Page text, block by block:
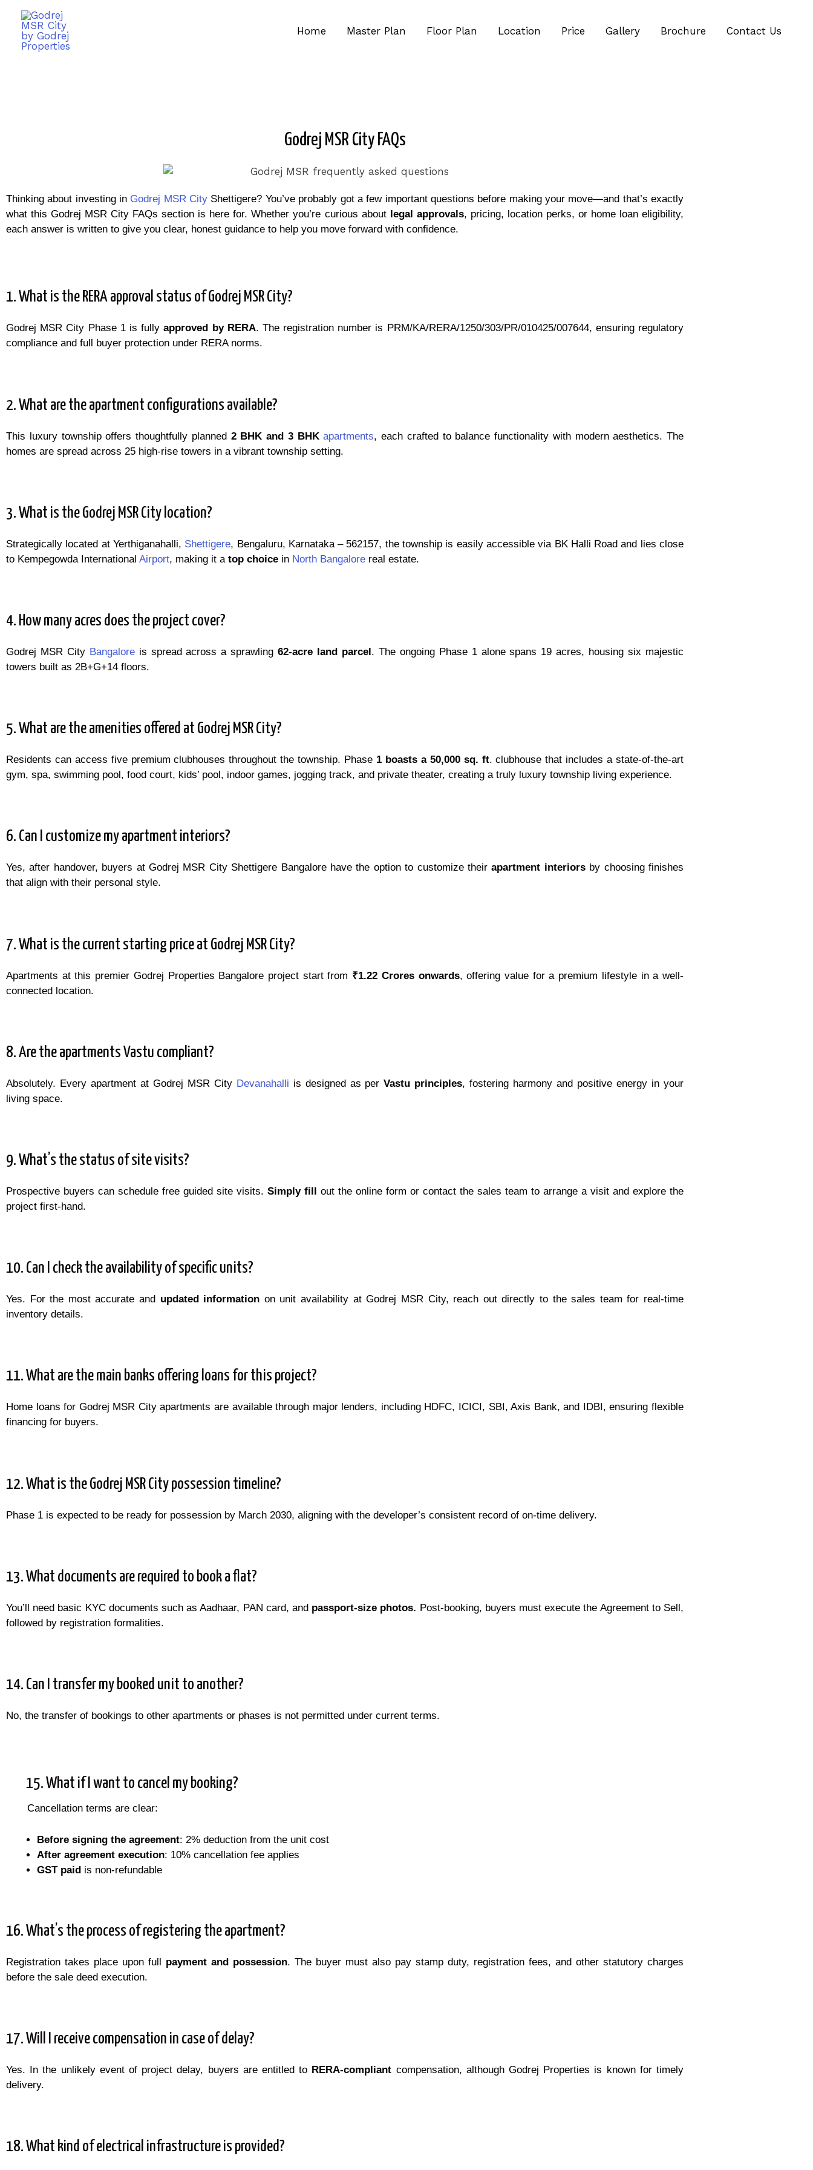
Home Master Plan Floor Plan Location Price Gallery Brochure Contact Us
Godrej MSR City FAQs
Thinking about investing in Godrej MSR City Shettigere? You’ve probably got a few important questions before making your move—and that’s exactly
what this Godrej MSR City FAQs section is here for. Whether you’re curious about legal approvals, pricing, location perks, or home loan eligibility,
each answer is written to give you clear, honest guidance to help you move forward with confidence.
1. What is the RERA approval status of Godrej MSR City?
Godrej MSR City Phase 1 is fullyapproved by RERA. The registration number is PRM/KA/RERA/1250/303/PR/010425/007644, ensuring regulatory
compliance and full buyer protection under RERA norms.
2. What are the apartment configurations available?
This luxury township offers thoughtfully planned 2 BHK and 3 BHK apartments, each crafted to balance functionality with modern aesthetics. The
homes are spread across 25 high-rise towers in a vibrant township setting.
3. What is the Godrej MSR City location?
Strategically located at Yerthiganahalli, Shettigere, Bengaluru, Karnataka – 562157, the township is easily accessible via BK Halli Road and lies close
to Kempegowda International Airport, making it a top choice in North Bangalore real estate.
4. How many acres does the project cover?
Godrej MSR City Bangaloreis spread across a sprawling62-acre land parcel. The ongoing Phase 1 alone spans 19 acres, housing six majestic
towers built as 2B+G+14 floors.
5. What are the amenities offered at Godrej MSR City?
Residents can access five premium clubhouses throughout the township. Phase 1 boasts a 50,000 sq. ft. clubhouse that includes a state-of-the-art
gym, spa, swimming pool, food court, kids’ pool, indoor games, jogging track, and private theater, creating a truly luxury township living experience.
6. Can I customize my apartment interiors?
Yes, after handover, buyers at Godrej MSR City Shettigere Bangalore have the option to customize theirapartment interiors by choosing finishes
that align with their personal style.
7. What is the current starting price at Godrej MSR City?
Apartments at this premier Godrej Properties Bangalore project start from ₹1.22 Crores onwards, offering value for a premium lifestyle in a well-
connected location.
8. Are the apartments Vastu compliant?
Absolutely. Every apartment at Godrej MSR City Devanahalli is designed as perVastu principles, fostering harmony and positive energy in your
living space.
9. What’s the status of site visits?
Prospective buyers can schedule free guided site visits. Simply fill out the online form or contact the sales team to arrange a visit and explore the
project first-hand.
10. Can I check the availability of specific units?
Yes. For the most accurate and updated information on unit availability at Godrej MSR City, reach out directly to the sales team for real-time
inventory details.
11. What are the main banks offering loans for this project?
Home loans for Godrej MSR City apartments are available through major lenders, including HDFC, ICICI, SBI, Axis Bank, and IDBI, ensuring flexible
financing for buyers.
12. What is the Godrej MSR City possession timeline?
Phase 1 is expected to be ready for possession by March 2030, aligning with the developer’s consistent record of on-time delivery.
13. What documents are required to book a flat?
You’ll need basic KYC documents such as Aadhaar, PAN card, and passport-size photos. Post-booking, buyers must execute the Agreement to Sell,
followed by registration formalities.
14. Can I transfer my booked unit to another?
No, the transfer of bookings to other apartments or phases is not permitted under current terms.
15. What if I want to cancel my booking?
Cancellation terms are clear:
Before signing the agreement: 2% deduction from the unit cost
After agreement execution: 10% cancellation fee applies
GST paid is non-refundable
16. What’s the process of registering the apartment?
Registration takes place upon full payment and possession. The buyer must also pay stamp duty, registration fees, and other statutory charges
before the sale deed execution.
17. Will I receive compensation in case of delay?
Yes. In the unlikely event of project delay, buyers are entitled to RERA-compliant compensation, although Godrej Properties is known for timely
delivery.
18. What kind of electrical infrastructure is provided?